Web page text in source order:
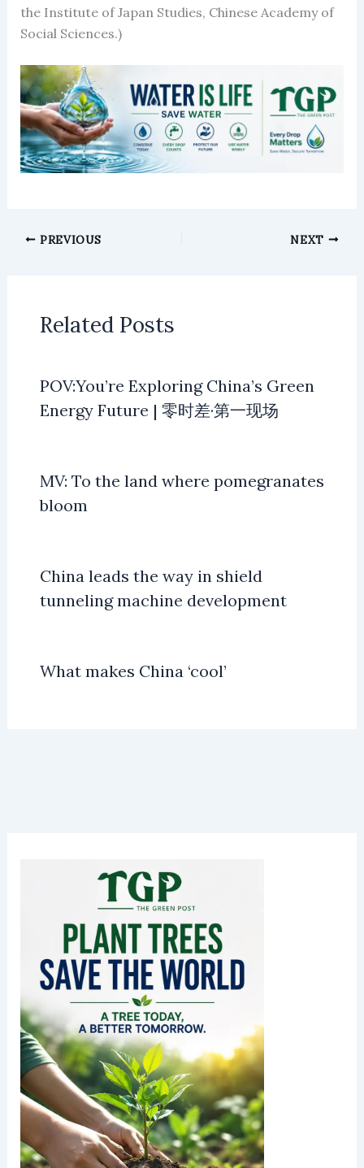
the Institute of Japan Studies, Chinese Academy of
Social Sciences.)
PREVIOUS NEXT
Related Posts
POV:You’re Exploring China’s Green
Energy Future | 零时差·第一现场
MV: To the land where pomegranates
bloom
China leads the way in shield
tunneling machine development
What makes China ‘cool’